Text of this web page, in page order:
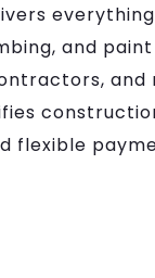
and
and
flexible